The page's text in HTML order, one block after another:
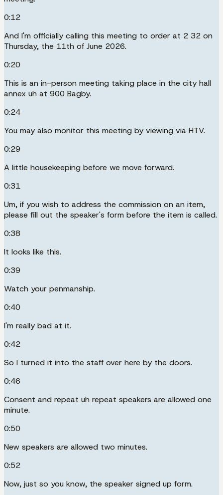
0:12
And I'm officially calling this meeting to order at 2 32 on
Thursday, the 11th of June 2026.
0:20
This is an in-person meeting taking place in the city hall
annex uh at 900 Bagby.
0:24
You may also monitor this meeting by viewing via HTV.
0:29
A little housekeeping before we move forward.
0:31
Um, if you wish to address the commission on an item,
please fill out the speaker's form before the item is called.
0:38
It looks like this.
0:39
Watch your penmanship.
0:40
I'm really bad at it.
0:42
So I turned it into the staff over here by the doors.
0:46
Consent and repeat uh repeat speakers are allowed one
minute.
0:50
New speakers are allowed two minutes.
0:52
Now, just so you know, the speaker signed up form.